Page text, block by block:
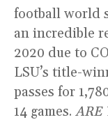
football world
an incredible
2020 due to
LSU’s title-
passes for
14 games. ARE